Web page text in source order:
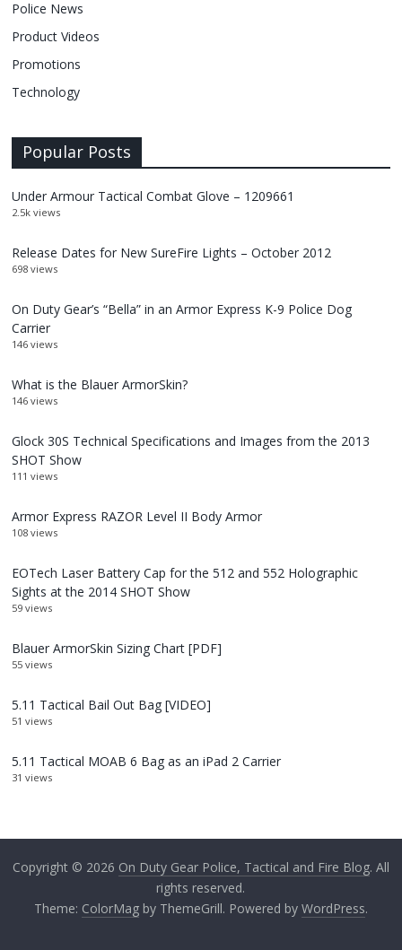
Police News
Product Videos
Promotions
Technology
Popular Posts
Under Armour Tactical Combat Glove – 1209661
2.5k views
Release Dates for New SureFire Lights – October 2012
698 views
On Duty Gear’s “Bella” in an Armor Express K-9 Police Dog
Carrier
146 views
What is the Blauer ArmorSkin?
146 views
Glock 30S Technical Specifications and Images from the 2013
SHOT Show
111 views
Armor Express RAZOR Level II Body Armor
108 views
EOTech Laser Battery Cap for the 512 and 552 Holographic
Sights at the 2014 SHOT Show
59 views
Blauer ArmorSkin Sizing Chart [PDF]
55 views
5.11 Tactical Bail Out Bag [VIDEO]
51 views
5.11 Tactical MOAB 6 Bag as an iPad 2 Carrier
31 views
Copyright © 2026 On Duty Gear Police, Tactical and Fire Blog. All
rights reserved.
Theme: ColorMagby ThemeGrill. Powered by WordPress.